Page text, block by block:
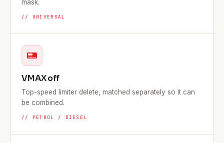
mask.
// UNIVERSAL
VMAX off
Top-speed limiter delete, matched separately so it can
be combined.
// PETROL / DIESEL